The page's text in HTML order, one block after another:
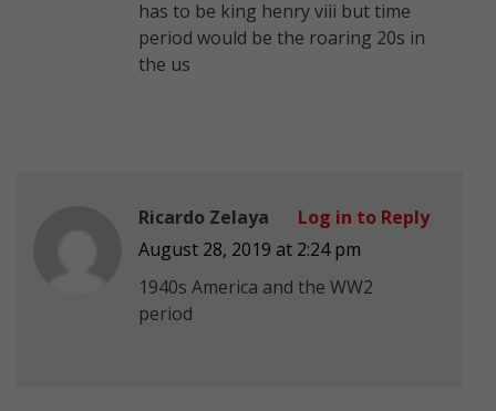
has to be king henry viii but time
period would be the roaring 20s in
the us
Ricardo Zelaya
August 28, 2019 at 2:24 pm
1940s America and the WW2
period
Log in to Reply